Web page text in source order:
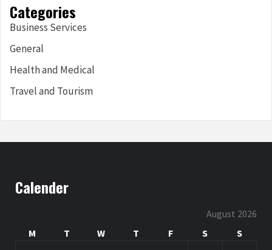
Categories
Business Services
General
Health and Medical
Travel and Tourism
Calender
August 2026
M
T W T F S
S